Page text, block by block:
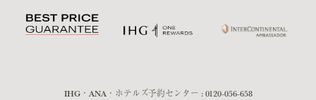
IHG・ANA・ホテルズ予約センター :0120-056-658